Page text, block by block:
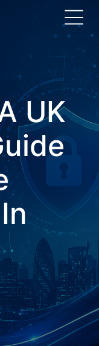
Search
for:
UK